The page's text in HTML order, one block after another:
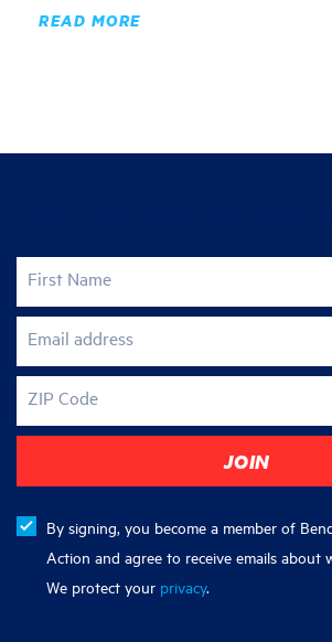
READ MORE
First Name
Email address
ZIP Code
By signing, you become a member of
Action and agree to receive emails about
We protect your privacy.